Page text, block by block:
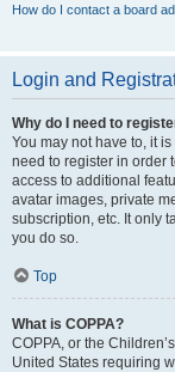
How do I contact a board
Login and
Why do I need to
You may not have to, it
need to register in order
access to additional
avatar images, private
subscription, etc. It only
you do so.
Top
What is COPPA?
COPPA, or the
United States requiring